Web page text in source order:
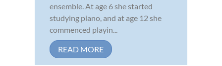
ensemble. At age 6 she started
studying piano, and at age 12 she
commenced playin...
READ MORE